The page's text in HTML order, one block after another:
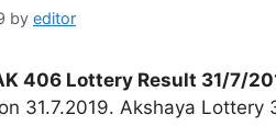
by editor
406 Lottery Result 31/7/
31.7.2019. Akshaya